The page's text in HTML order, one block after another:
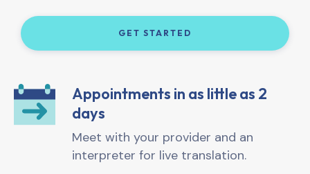
GET STARTED
Appointments in as little as 2
days
Meet with your provider and an
interpreter for live translation.